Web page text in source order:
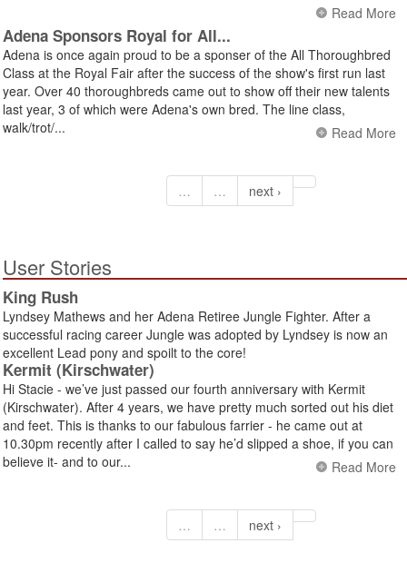
Read More
Adena Sponsors Royal for All...
Adena is once again proud to be a sponser of the All Thoroughbred
Class at the Royal Fair after the success of the show's first run last
year. Over 40 thoroughbreds came out to show off their new talents
last year, 3 of which were Adena's own bred. The line class,
walk/trot/...
Read More
… … next ›
User Stories
King Rush
Lyndsey Mathews and her Adena Retiree Jungle Fighter. After a
successful racing career Jungle was adopted by Lyndsey is now an
excellent Lead pony and spoilt to the core!
Kermit (Kirschwater)
Hi Stacie - we’ve just passed our fourth anniversary with Kermit
(Kirschwater). After 4 years, we have pretty much sorted out his diet
and feet. This is thanks to our fabulous farrier - he came out at
10.30pm recently after I called to say he’d slipped a shoe, if you can
believe it- and to our...
Read More
… … next ›